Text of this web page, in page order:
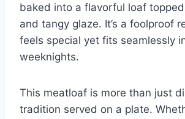
baked into a flavorful loaf
and tangy glaze. It’s a foolproof
feels special yet fits seamlessly
weeknights.
This meatloaf is more than just
tradition served on a plate.